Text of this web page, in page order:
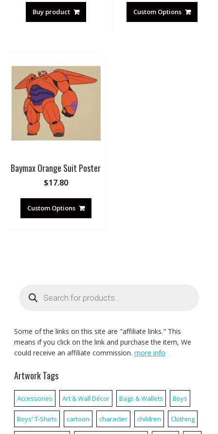
Buy product Custom Options
Baymax Orange Suit Poster
$17.80
Custom Options
search
Some of the links on this site are "affiliate links." This
means if you click on the link and purchase the item, We
could receive an affiliate commission. more info
Artwork Tags
Accessories Art & Wall Décor Bags & Wallets Boys
Boys' T-Shirts cartoon character children Clothing